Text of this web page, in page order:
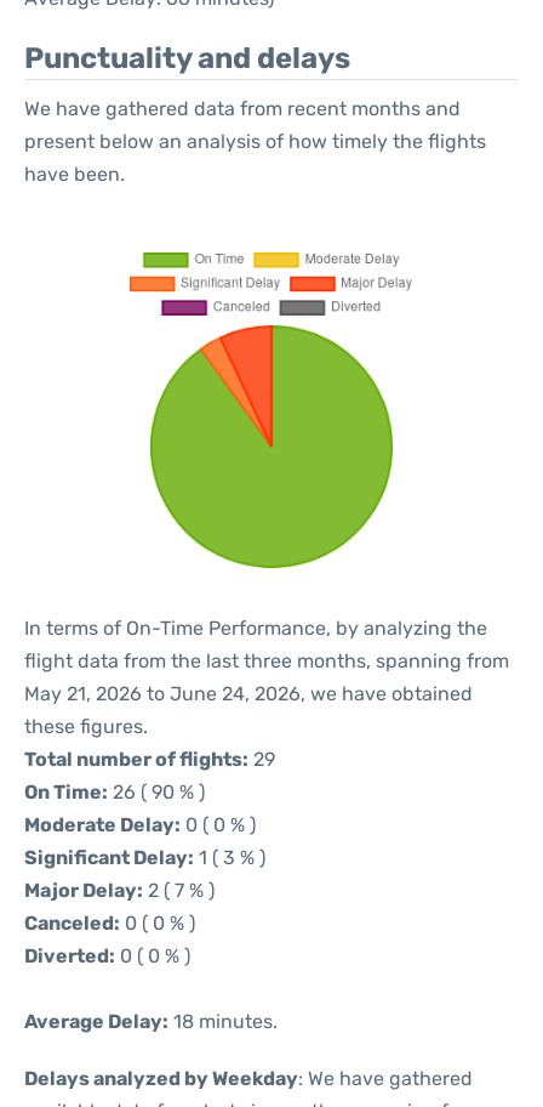
Punctuality and delays
We have gathered data from recent months and
present below an analysis of how timely the flights
have been.
In terms of On-Time Performance, by analyzing the
flight data from the last three months, spanning from
May 21, 2026 to June 24, 2026, we have obtained
these figures.
Total number of flights: 29
On Time: 26 ( 90 % )
Moderate Delay: 0 ( 0 % )
Significant Delay: 1 ( 3 % )
Major Delay: 2 ( 7 % )
Canceled: 0 ( 0 % )
Diverted: 0 ( 0 % )
Average Delay: 18 minutes.
Delays analyzed by Weekday: We have gathered